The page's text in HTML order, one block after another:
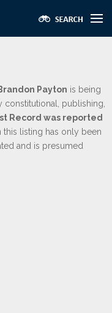
Payton is being
publishing,
Record was reported
listing has only been
and is presumed